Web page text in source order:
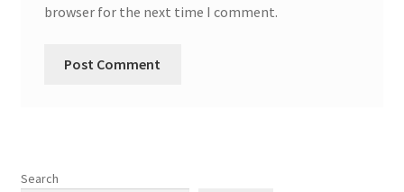
browser for the next time I comment.
Search